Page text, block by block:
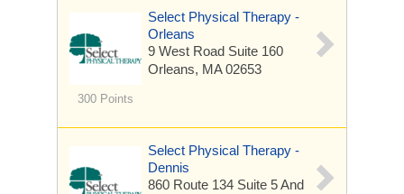
300 Points
Select Physical Therapy -
Orleans
9 West Road Suite 160
Orleans, MA 02653
Select Physical Therapy -
Dennis
860 Route 134 Suite 5 And